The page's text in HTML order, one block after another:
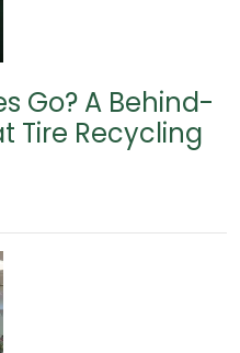
Go? A Behind-
Tire Recycling